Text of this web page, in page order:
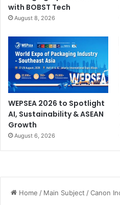
with BOBST Tech
August 8, 2026
WEPSEA 2026 to Spotlight
AI, Sustainability & ASEAN
Growth
August 6, 2026